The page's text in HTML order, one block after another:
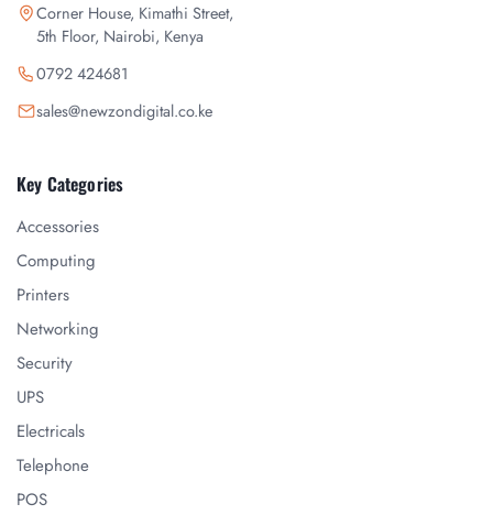
Corner House, Kimathi Street,
5th Floor, Nairobi, Kenya
0792 424681
sales@newzondigital.co.ke
Key Categories
Accessories
Computing
Printers
Networking
Security
UPS
Electricals
Telephone
POS